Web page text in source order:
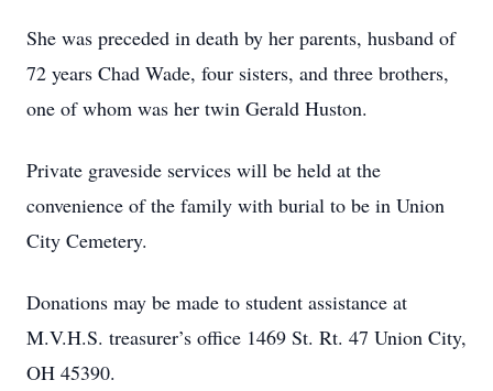
She was preceded in death by her parents, husband of
72 years Chad Wade, four sisters, and three brothers,
one of whom was her twin Gerald Huston.
Private graveside services will be held at the
convenience of the family with burial to be in Union
City Cemetery.
Donations may be made to student assistance at
M.V.H.S. treasurer’s office 1469 St. Rt. 47 Union City,
OH 45390.